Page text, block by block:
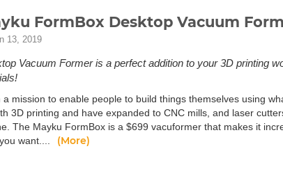
FormBox Desktop Vacuum
13, 2019
Vacuum Former is a perfect addition to your 3D printing
a mission to enable people to build things themselves using
3D printing and have expanded to CNC mills, and laser
The Mayku FormBox is a $699 vacuformer that makes it
want....
(More)